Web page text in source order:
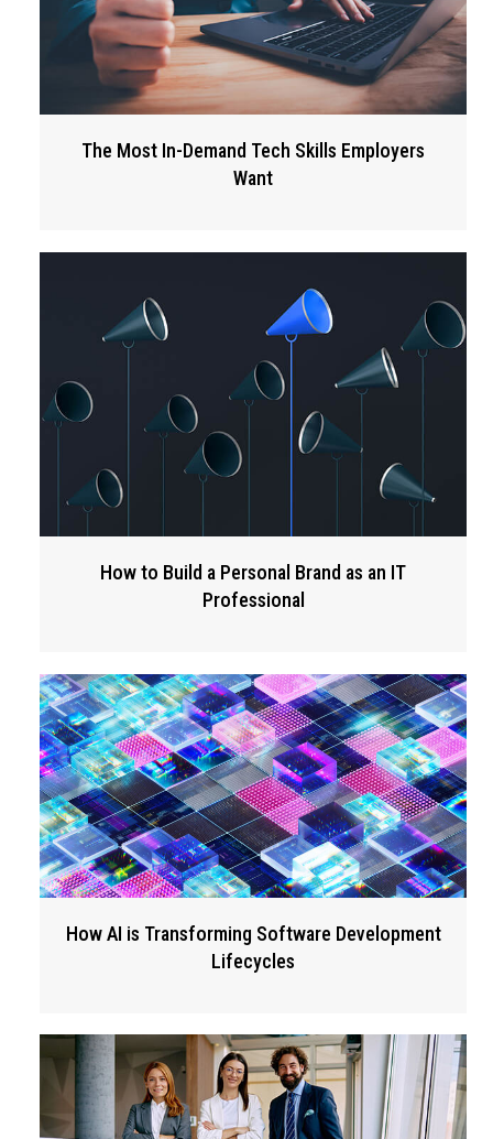
The Most In-Demand Tech Skills Employers
Want
How to Build a Personal Brand as an IT
Professional
How AI is Transforming Software Development
Lifecycles